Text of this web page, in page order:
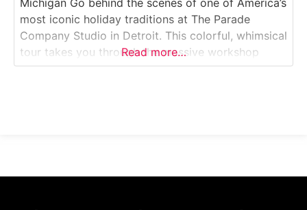
Michigan Go behind the scenes of one of America’s
most iconic holiday traditions at The Parade
Company Studio in Detroit. This colorful, whimsical
tour takes you through the massive workshop
where artists, sculptors, and builders create the
Read more…